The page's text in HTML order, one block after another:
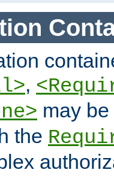
,
may
the